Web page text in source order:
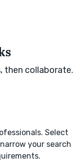
then collaborate.
Select
your search